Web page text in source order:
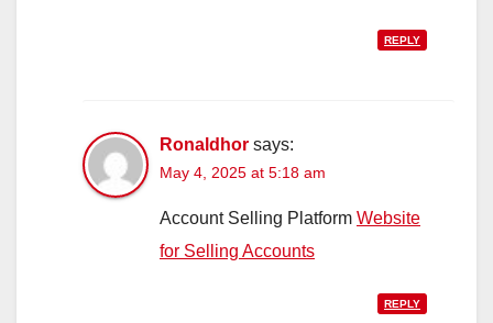
REPLY
Ronaldhor says:
May 4, 2025 at 5:18 am
Account Selling Platform Website
for Selling Accounts
REPLY